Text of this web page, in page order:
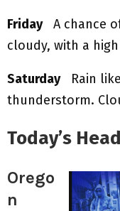
FridayA chance of
cloudy, with a
SaturdayRain
thunderstorm.
Today’s
Orego
n